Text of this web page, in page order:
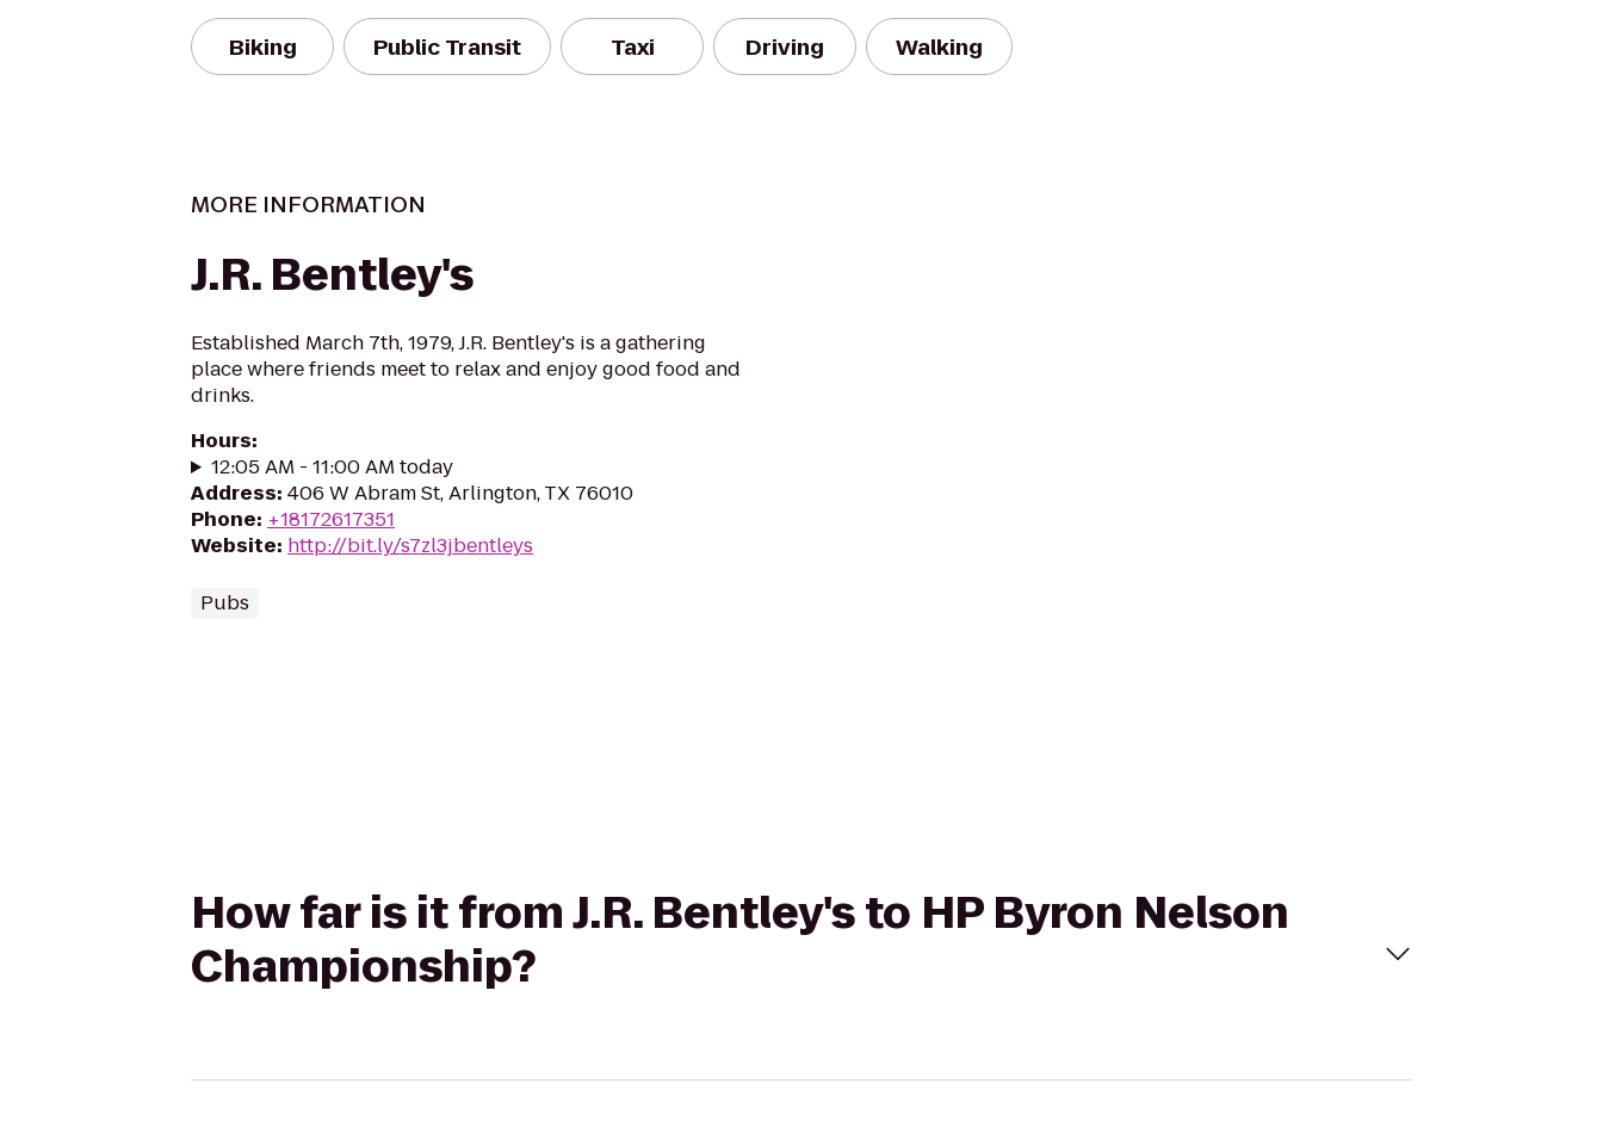
Biking Public Transit Taxi Driving Walking
MORE INFORMATION
J.R. Bentley's
Established March 7th, 1979, J.R. Bentley's is a gathering
place where friends meet to relax and enjoy good food and
drinks.
Hours:
12:05 AM - 11:00 AM today
Address: 406 W Abram St, Arlington, TX 76010
Phone: +18172617351
Website: http://bit.ly/s7zl3jbentleys
Pubs
How far is it from J.R. Bentley's to HP Byron Nelson
Championship?